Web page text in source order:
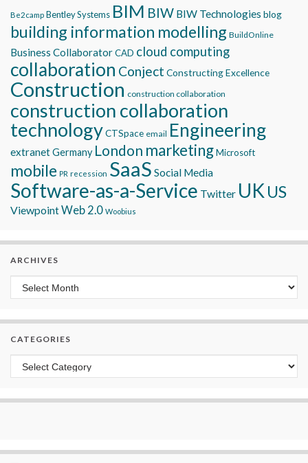
Be2camp Bentley Systems BIM BIW BIW Technologies blog
building information modelling BuildOnline
Business CollaboratorCAD cloud computing
collaboration Conject Constructing Excellence
Construction construction collaboration
construction collaboration
technologyCTSpace email Engineering
extranetGermany London marketingMicrosoft
mobile PR recession SaaS Social Media
Software-as-a-Service Twitter UK US
ViewpointWeb 2.0 Woobius
ARCHIVES
Archives
CATEGORIES
Categories